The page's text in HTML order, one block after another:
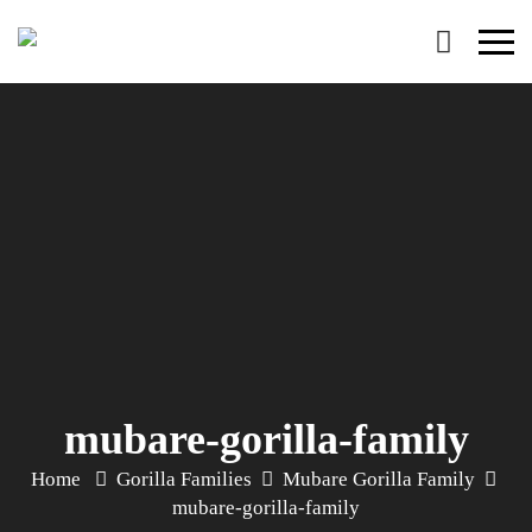
Primary
Menu
mubare-gorilla-family
Home Gorilla Families
Mubare Gorilla Family
mubare-gorilla-family